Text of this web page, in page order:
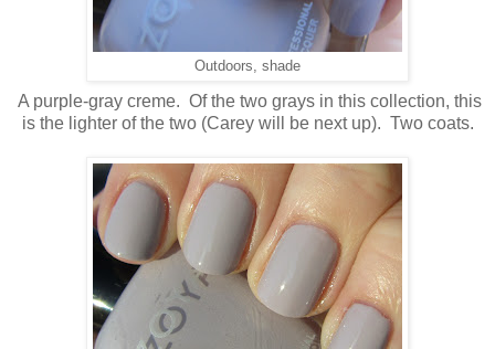
Outdoors, shade
A purple-gray creme. Of the two grays in this collection, this
is the lighter of the two (Carey will be next up). Two coats.